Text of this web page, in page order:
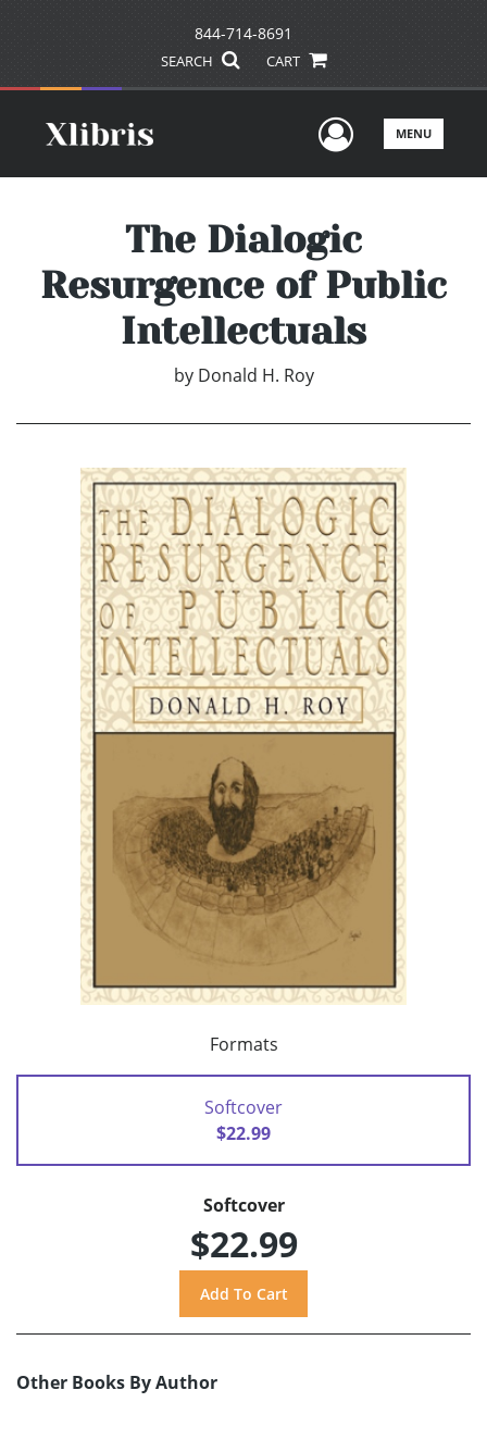
844-714-8691
SEARCH CART
UserMENU
The Dialogic
Resurgence of Public
Intellectuals
by Donald H. Roy
Formats
Softcover
$22.99
Softcover
$22.99
Other Books By Author